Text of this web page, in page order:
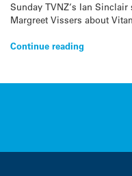
Sunday TVNZ‘s Ian
Margreet Vissers about
Continue reading